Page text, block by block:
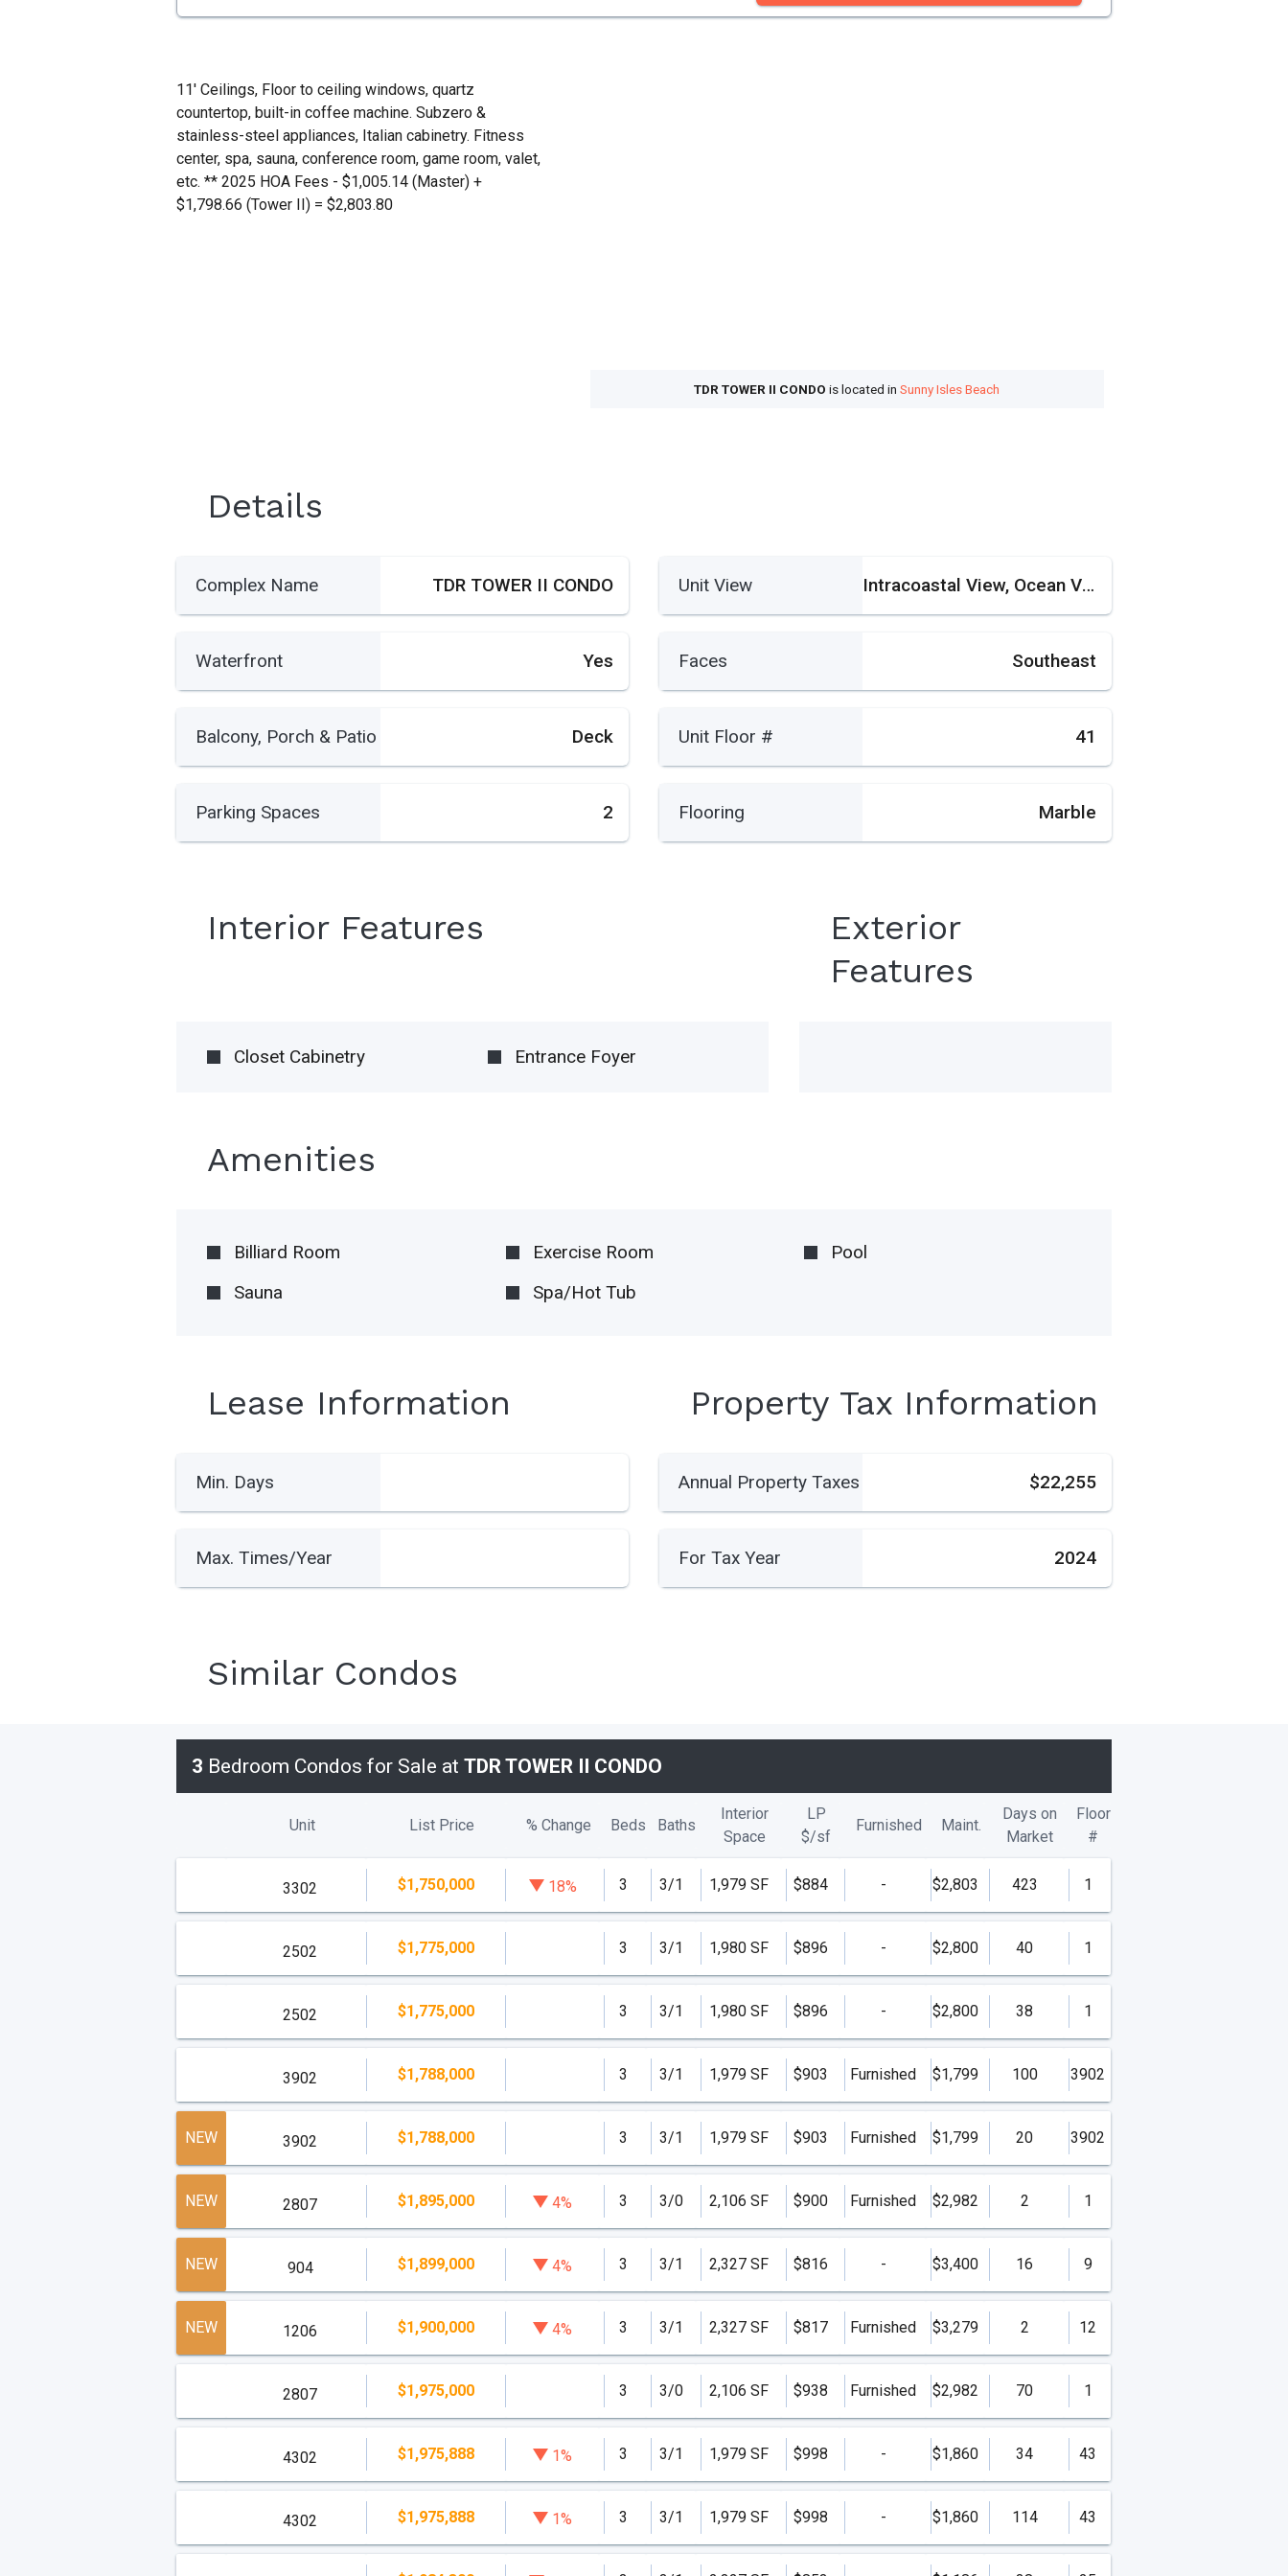
TDR TOWER II CONDO is located inSunny Isles Beach
11' Ceilings, Floor to ceiling windows, quartz
countertop, built-in coffee machine. Subzero &
stainless-steel appliances, Italian cabinetry. Fitness
center, spa, sauna, conference room, game room, valet,
etc. ** 2025 HOA Fees - $1,005.14 (Master) +
$1,798.66 (Tower II) = $2,803.80
Details
Complex Name TDR TOWER II CONDO Unit View Intracoastal View, Ocean View
Waterfront Yes Faces Southeast
Balcony, Porch & Patio Deck Unit Floor # 41
Parking Spaces 2 Flooring Marble
Interior Features
Closet Cabinetry Entrance Foyer
Exterior
Features
Amenities
Billiard Room Exercise Room
Pool
Sauna
Spa/Hot Tub
Lease Information
Min. Days
Max. Times/Year
Property Tax Information
Annual Property Taxes $22,255
For Tax Year 2024
Similar Condos
3 Bedroom Condos for Sale atTDR TOWER II CONDO
Unit List Price % Change Beds Baths
Interior
Space
LP
$/sf
Furnished Maint.
Days on
Market
Floor
#
3302 $1,750,000 18% 3 3/1 1,979 SF $884 - $2,803 423 1
2502 $1,775,000 3 3/1 1,980 SF $896 - $2,800 40 1
2502 $1,775,000 3 3/1 1,980 SF $896 - $2,800 38 1
3902 $1,788,000 3 3/1 1,979 SF $903 Furnished $1,799 100 3902
NEW 3902 $1,788,000 3 3/1 1,979 SF $903 Furnished $1,799 20 3902
NEW 2807 $1,895,000 4% 3 3/0 2,106 SF $900 Furnished $2,982 2 1
NEW 904 $1,899,000 4% 3 3/1 2,327 SF $816 - $3,400 16 9
NEW 1206 $1,900,000 4% 3 3/1 2,327 SF $817 Furnished $3,279 2 12
2807 $1,975,000 3 3/0 2,106 SF $938 Furnished $2,982 70 1
4302 $1,975,888 1% 3 3/1 1,979 SF $998 - $1,860 34 43
4302 $1,975,888 1% 3 3/1 1,979 SF $998 - $1,860 114 43